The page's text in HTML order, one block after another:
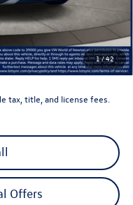
1/42
-$2,500
$34,897
$999
$35,896
tax, title, and license fees.
Offers